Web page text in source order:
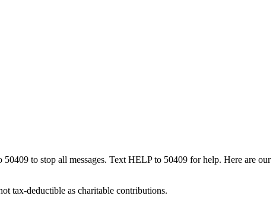
to stop all messages. Text HELP to 50409 for help. Here are our
tax-deductible as charitable contributions.